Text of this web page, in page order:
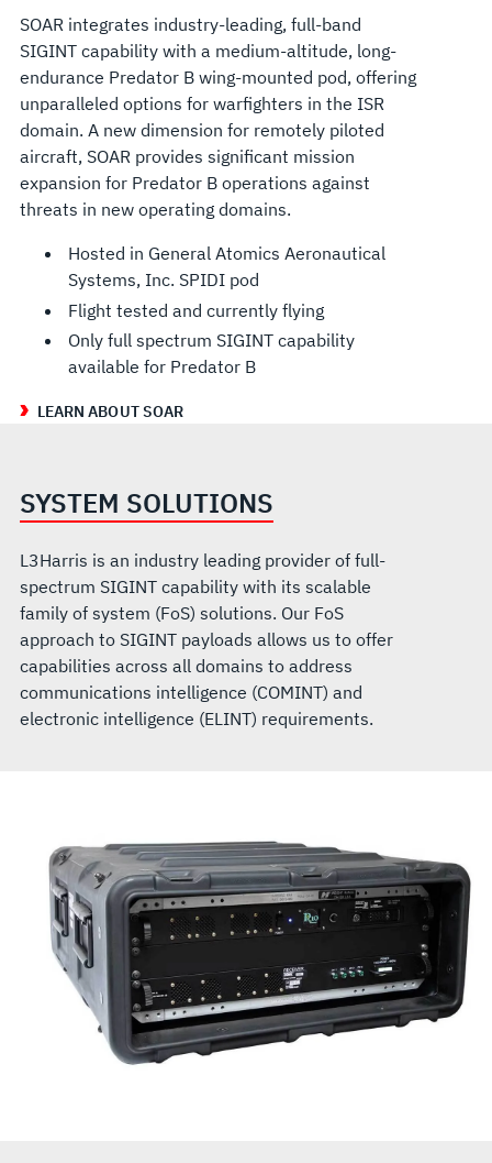
SOAR integrates industry-leading, full-band
SIGINT capability with a medium-altitude, long-
endurance Predator B wing-mounted pod, offering
unparalleled options for warfighters in the ISR
domain. A new dimension for remotely piloted
aircraft, SOAR provides significant mission
expansion for Predator B operations against
threats in new operating domains.
Hosted in General Atomics Aeronautical
Systems, Inc. SPIDI pod
Flight tested and currently flying
Only full spectrum SIGINT capability
available for Predator B
LEARN ABOUT SOAR
SYSTEM SOLUTIONS
L3Harris is an industry leading provider of full-
spectrum SIGINT capability with its scalable
family of system (FoS) solutions. Our FoS
approach to SIGINT payloads allows us to offer
capabilities across all domains to address
communications intelligence (COMINT) and
electronic intelligence (ELINT) requirements.